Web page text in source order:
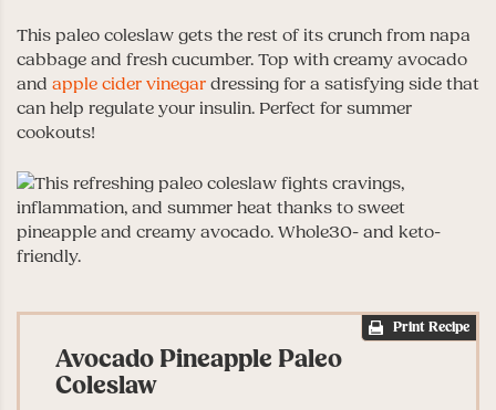
This paleo coleslaw gets the rest of its crunch from napa
cabbage and fresh cucumber. Top with creamy avocado
and apple cider vinegar dressing for a satisfying side that
can help regulate your insulin. Perfect for summer
cookouts!
Print Recipe
Avocado Pineapple Paleo
Coleslaw